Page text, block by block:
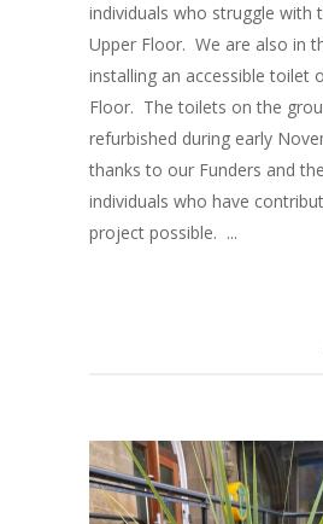
individuals who struggle with
Upper Floor. We are also in
installing an accessible toilet
Floor. The toilets on the
refurbished during early
thanks to our Funders and
individuals who have
project possible. ...